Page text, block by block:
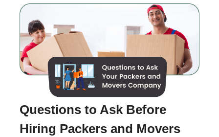
Questions to Ask Before
Hiring Packers and Movers